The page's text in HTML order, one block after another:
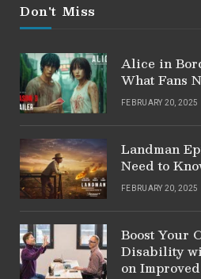
Don't Miss
Alice in
What Fans
FEBRUARY 20, 2025
Landman
Need to
FEBRUARY 20, 2025
Boost Your
Disability
on